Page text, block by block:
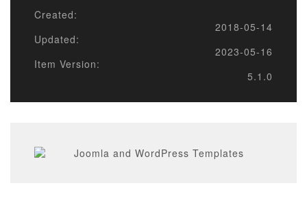
Created:
2018-05-14
Updated:
2023-05-16
Item Version:
5.1.0